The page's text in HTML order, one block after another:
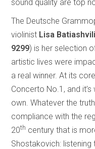
sound quality are top
The Deutsche
violinist Lisa Batiashvili
9299) is her selection
artistic lives were
a real winner. At its
Concerto No.1, and
own. Whatever the
compliance with the
20th century that is
Shostakovich: